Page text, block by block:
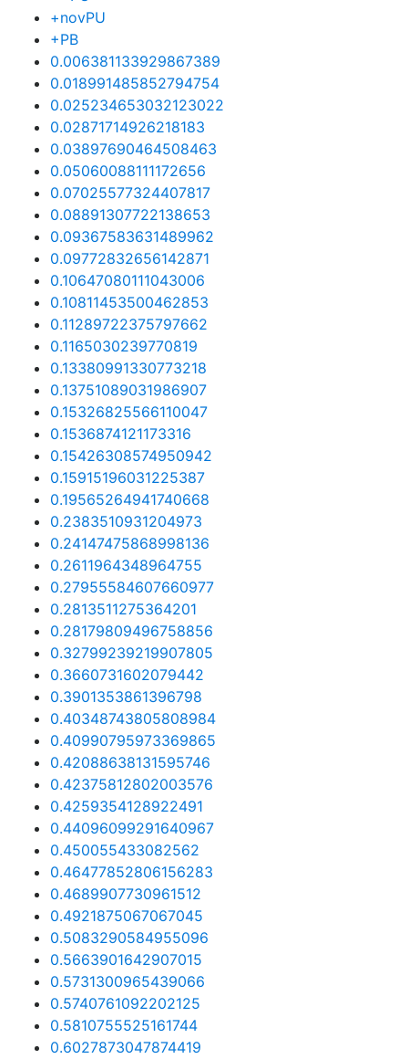
+novPU
+PB
0.006381133929867389
0.018991485852794754
0.025234653032123022
0.02871714926218183
0.03897690464508463
0.05060088111172656
0.07025577324407817
0.08891307722138653
0.09367583631489962
0.09772832656142871
0.10647080111043006
0.10811453500462853
0.11289722375797662
0.1165030239770819
0.13380991330773218
0.13751089031986907
0.15326825566110047
0.1536874121173316
0.15426308574950942
0.15915196031225387
0.19565264941740668
0.2383510931204973
0.24147475868998136
0.2611964348964755
0.27955584607660977
0.2813511275364201
0.28179809496758856
0.32799239219907805
0.3660731602079442
0.3901353861396798
0.40348743805808984
0.40990795973369865
0.42088638131595746
0.42375812802003576
0.4259354128922491
0.44096099291640967
0.450055433082562
0.46477852806156283
0.4689907730961512
0.4921875067067045
0.5083290584955096
0.5663901642907015
0.5731300965439066
0.5740761092202125
0.5810755525161744
0.6027873047874419